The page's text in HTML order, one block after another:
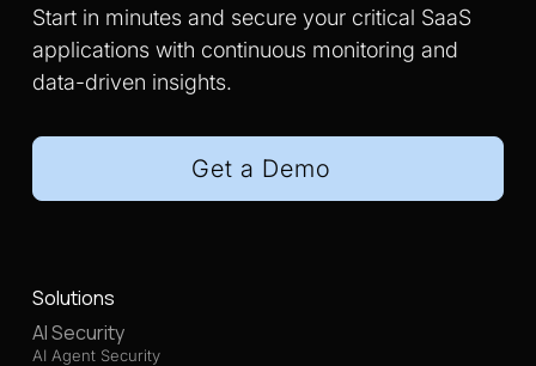
Start in minutes and secure your critical SaaS
applications with continuous monitoring and
data-driven insights.
Get a Demo
Solutions
AI Security
AI Agent Security